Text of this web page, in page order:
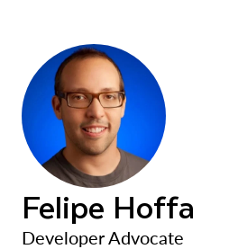
Felipe Hoffa
Developer Advocate